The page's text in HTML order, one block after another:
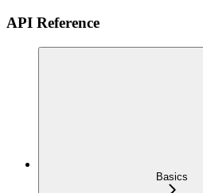
API Reference
Basics